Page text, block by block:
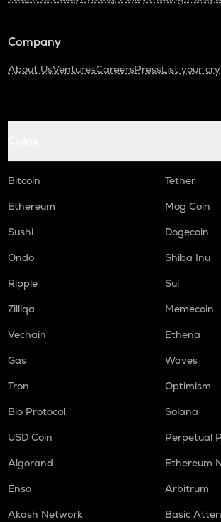
Company
About UsVenturesCareersPressList your
Bitcoin
Tether
Ethereum
Mog Coin
Sushi
Dogecoin
Ondo
Shiba Inu
Ripple
Sui
Zilliqa
Memecoin
Vechain
Ethena
Gas
Waves
Tron
Optimism
Bio Protocol
Solana
USD Coin
Perpetual
Algorand
Ethereum
Enso
Arbitrum
Akash Network
Basic